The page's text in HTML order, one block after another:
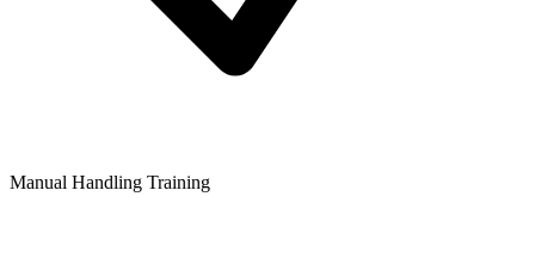
Manual Handling Training